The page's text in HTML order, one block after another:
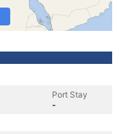
Port Stay
-